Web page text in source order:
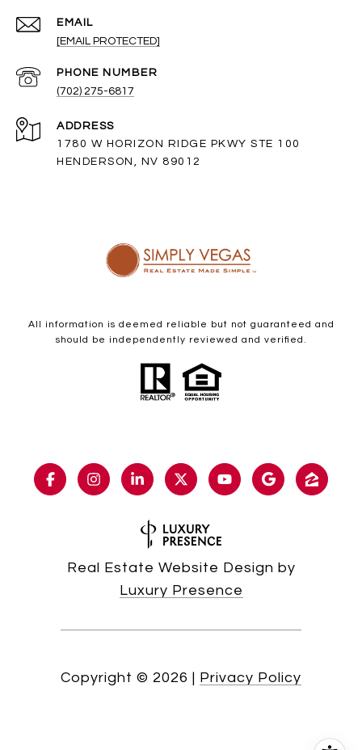
EMAIL
[EMAIL PROTECTED]
PHONE NUMBER
(702) 275-6817
ADDRESS
1780 W HORIZON RIDGE PKWY STE 100
HENDERSON, NV 89012
All information is deemed reliable but not guaranteed and
should be independently reviewed and verified.
Real Estate Website Design by
Luxury Presence
Copyright © 2026 | Privacy Policy